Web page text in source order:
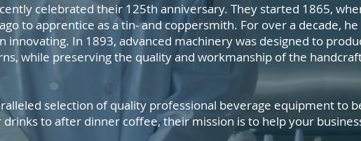
celebrated their 125th anniversary. They started 1865,
to apprentice as a tin- and coppersmith. For over a decade,
In 1893, advanced machinery was designed to
while preserving the quality and workmanship of the
selection of quality professional beverage equipment to
to after dinner coffee, their mission is to help your